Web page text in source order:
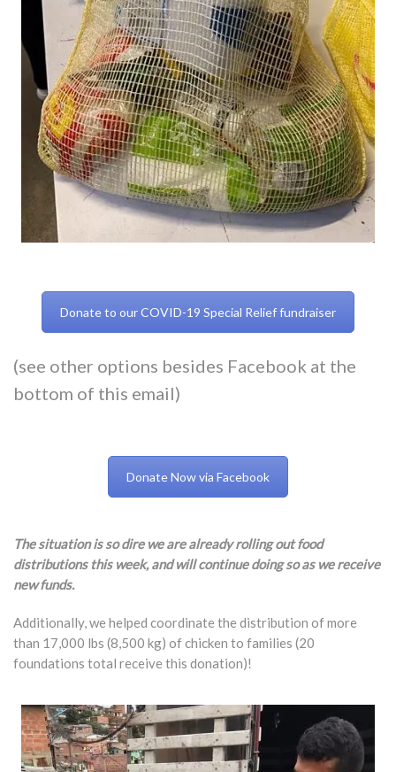
Donate to our COVID-19 Special Relief fundraiser
(see other options besides Facebook at the
bottom of this email)
Donate Now via Facebook
The situation is so dire we are already rolling out food
distributions this week, and will continue doing so as we receive
new funds.
Additionally, we helped coordinate the distribution of more
than 17,000 lbs (8,500 kg) of chicken to families (20
foundations total receive this donation)!